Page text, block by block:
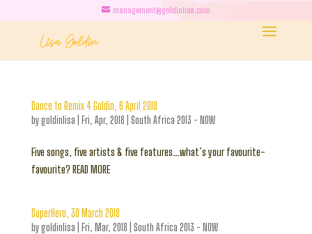
management@goldinlisa.com
Dance to Remix 4 Goldin, 6 April 2018
bygoldinlisa Fri, Apr, 2018 South Africa 2013 - NOW
Five songs, five artists & five features…what’s your favourite-
favourite? READ MORE
SuperHero, 30 March 2018
bygoldinlisa Fri, Mar, 2018 South Africa 2013 - NOW